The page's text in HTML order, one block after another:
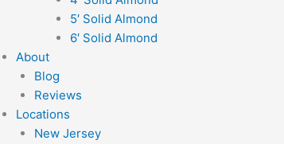
5′ Solid Almond
6′ Solid Almond
About
Blog
Reviews
Locations
New Jersey